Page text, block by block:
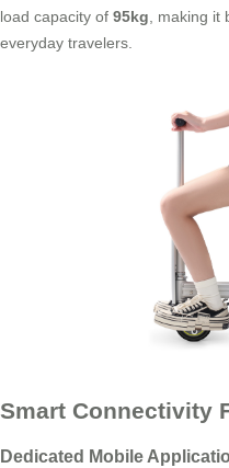
load capacity of 95kg , making
everyday travelers.
Smart Connectivity
Dedicated Mobile